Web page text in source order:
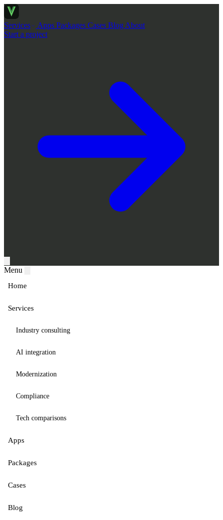
Services Apps Packages Cases Blog About
Start a project
Menu
Home
Services
Industry consulting
AI integration
Modernization
Compliance
Tech comparisons
Apps
Packages
Cases
Blog